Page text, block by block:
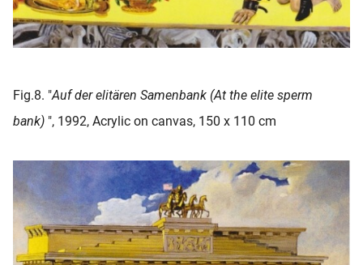
Fig.8. "Auf der elitären Samenbank (At the elite sperm
bank) ", 1992, Acrylic on canvas, 150 x 110 cm